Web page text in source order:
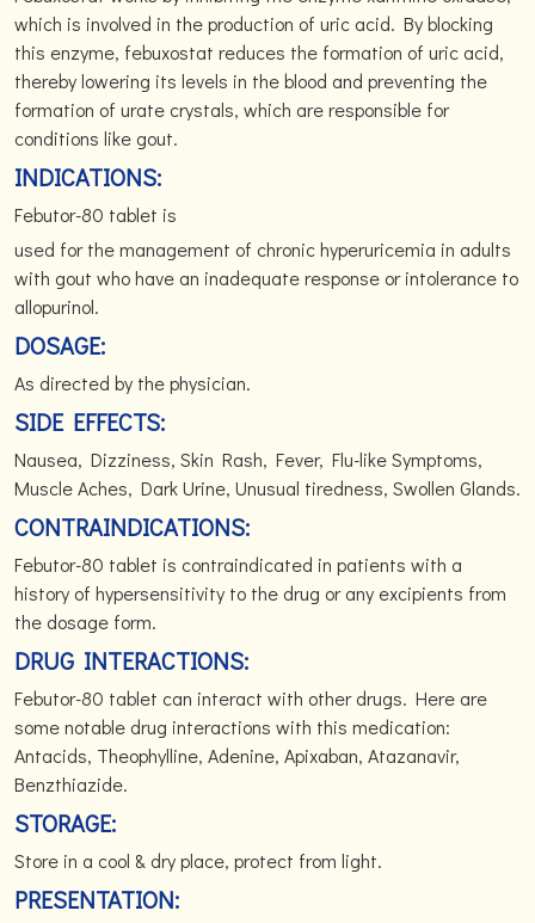
which is involved in the production of uric acid. By blocking
this enzyme, febuxostat reduces the formation of uric acid,
thereby lowering its levels in the blood and preventing the
formation of urate crystals, which are responsible for
conditions like gout.
INDICATIONS:
Febutor-80 tablet is
used for the management of chronic hyperuricemia in adults
with gout who have an inadequate response or intolerance to
allopurinol.
DOSAGE:
As directed by the physician.
SIDE EFFECTS:
Nausea, Dizziness, Skin Rash, Fever, Flu-like Symptoms,
Muscle Aches, Dark Urine, Unusual tiredness, Swollen Glands.
CONTRAINDICATIONS:
Febutor-80 tablet is contraindicated in patients with a
history of hypersensitivity to the drug or any excipients from
the dosage form.
DRUG INTERACTIONS:
Febutor-80 tablet can interact with other drugs. Here are
some notable drug interactions with this medication:
Antacids, Theophylline, Adenine, Apixaban, Atazanavir,
Benzthiazide.
STORAGE:
Store in a cool & dry place, protect from light.
PRESENTATION: